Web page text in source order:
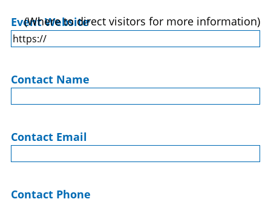
Event Website*
(Where to direct visitors for more information)
Contact Name
Contact Email
Contact Phone